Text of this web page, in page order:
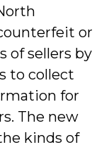
or
of sellers by
to collect
for
The new
kinds of